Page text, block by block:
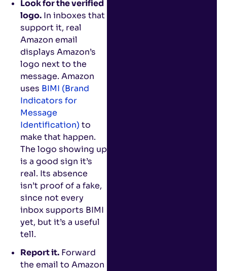
Look for the verified
logo. In inboxes that
support it, real
Amazon email
displays Amazon’s
logo next to the
message. Amazon
uses BIMI (Brand
Indicators for
Message
Identification) to
make that happen.
The logo showing up
is a good sign it’s
real. Its absence
isn’t proof of a fake,
since not every
inbox supports BIMI
yet, but it’s a useful
tell.
Report it. Forward
the email to Amazon